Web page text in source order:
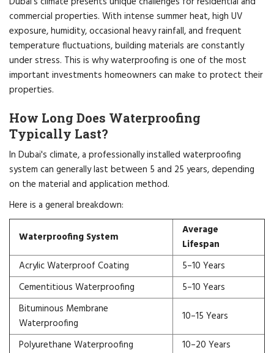
commercial properties. With intense summer heat, high UV
exposure, humidity, occasional heavy rainfall, and frequent
temperature fluctuations, building materials are constantly
under stress. This is why waterproofing is one of the most
important investments homeowners can make to protect their
properties.
How Long Does Waterproofing
Typically Last?
In Dubai's climate, a professionally installed waterproofing
system can generally last between 5 and 25 years, depending
on the material and application method.
Here is a general breakdown:
Waterproofing System
Average
Lifespan
Acrylic Waterproof Coating
5–10 Years
Cementitious Waterproofing
5–10 Years
Bituminous Membrane
Waterproofing
10–15 Years
Polyurethane Waterproofing
10–20 Years